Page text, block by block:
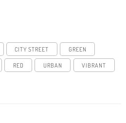
CITY STREET GREEN
RED URBAN VIBRANT